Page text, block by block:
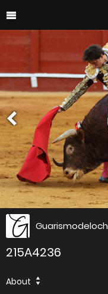
215A4236
About